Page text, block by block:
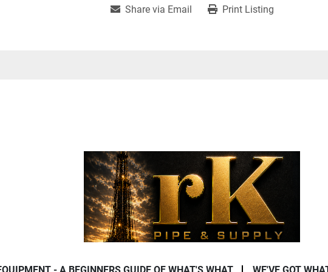
Share via Email Print Listing